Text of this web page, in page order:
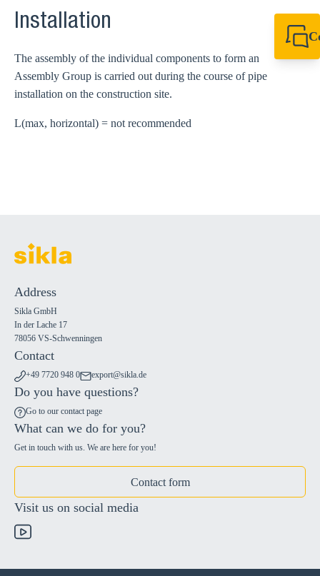
Installation
The assembly of the individual components to form an
Assembly Group is carried out during the course of pipe
installation on the construction site.
L(max, horizontal) = not recommended
Address
Sikla GmbH
In der Lache 17
78056 VS-Schwenningen
Contact
+49 7720 948 0 export@sikla.de
Do you have questions?
Go to our contact page
What can we do for you?
Get in touch with us. We are here for you!
Contact form
Visit us on social media